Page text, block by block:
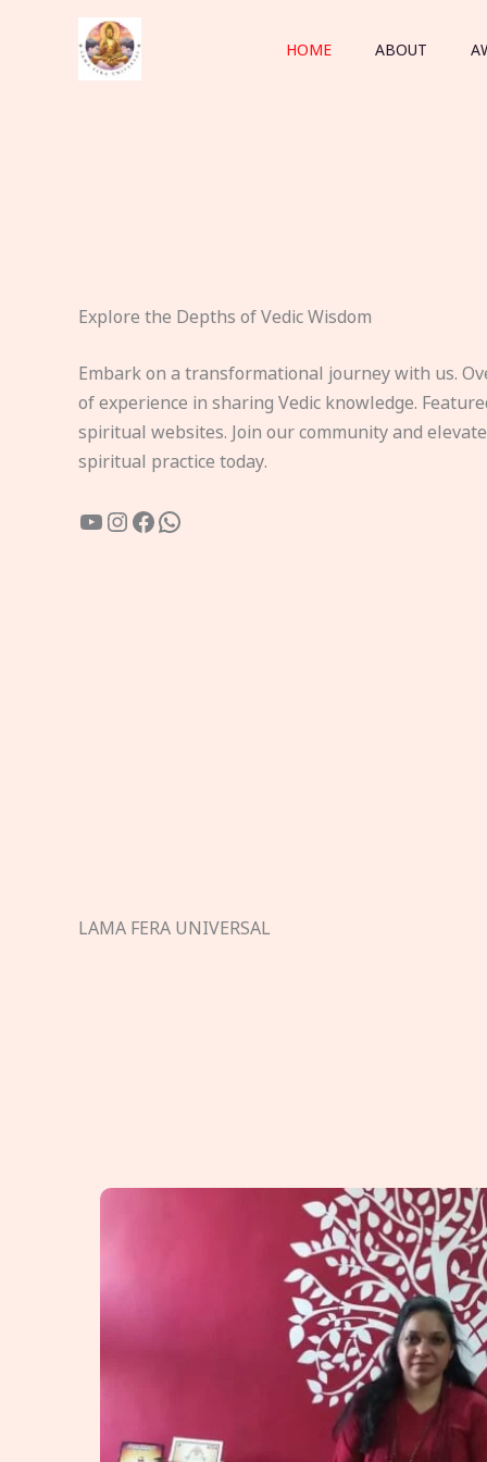
HOME ABOUT
Explore the Depths of Vedic Wisdom
Embark on a transformational journey with us.
of experience in sharing Vedic knowledge.
spiritual websites. Join our community and
spiritual practice today.
YouTube
Instagram
Facebook
WhatsApp
LAMA FERA UNIVERSAL